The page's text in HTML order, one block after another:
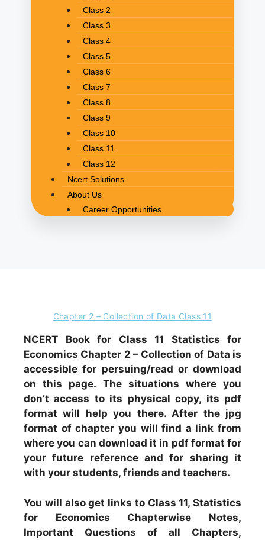
Class 2
Class 3
Class 4
Class 5
Class 6
Class 7
Class 8
Class 9
Class 10
Class 11
Class 12
Ncert Solutions
About Us
Career Opportunities
Chapter 2 – Collection of Data Class 11
NCERT Book for Class 11 Statistics for
Economics Chapter 2 – Collection of Data is
accessible for persuing/read or download
on this page. The situations where you
don’t access to its physical copy, its pdf
format will help you there. After the jpg
format of chapter you will find a link from
where you can download it in pdf format for
your future reference and for sharing it
with your students, friends and teachers.
You will also get links to Class 11, Statistics
for Economics Chapterwise Notes,
Important Questions of all Chapters,